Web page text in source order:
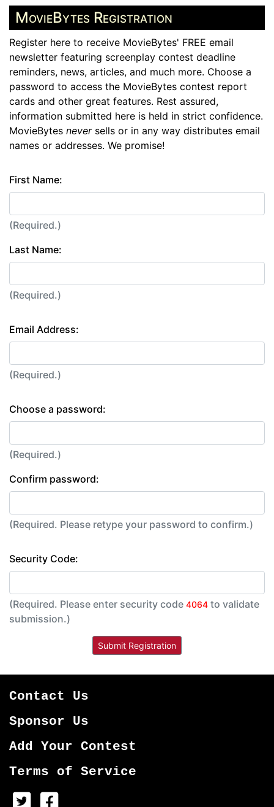
MovieBytes Registration
Register here to receive MovieBytes' FREE email
newsletter featuring screenplay contest deadline
reminders, news, articles, and much more. Choose a
password to access the MovieBytes contest report
cards and other great features. Rest assured,
information submitted here is held in strict confidence.
MovieBytes neversells or in any way distributes email
names or addresses. We promise!
First Name:
(Required.)
Last Name:
(Required.)
Email Address:
(Required.)
Choose a password:
(Required.)
Confirm password:
(Required. Please retype your password to confirm.)
Security Code:
(Required. Please enter security code 4064 to validate
submission.)
Contact Us
Sponsor Us
Add Your Contest
Terms of Service